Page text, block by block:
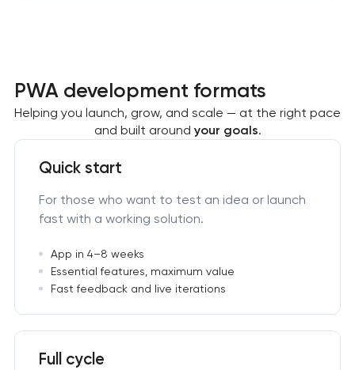
PWA development formats
Helping you launch, grow, and scale — at the right pace
and built around your goals.
Quick start
For those who want to test an idea or launch
fast with a working solution.
App in 4–8 weeks
Essential features, maximum value
Fast feedback and live iterations
Full cycle